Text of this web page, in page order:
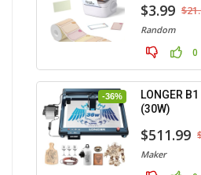
$3.99
Random
0
-36%
LONGER
(30W)
$511.99
Maker